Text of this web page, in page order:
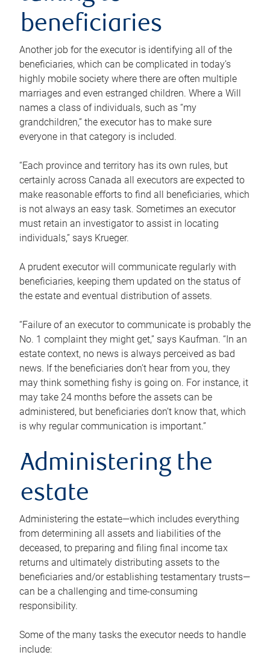
beneficiaries
Another job for the executor is identifying all of the
beneficiaries, which can be complicated in today’s
highly mobile society where there are often multiple
marriages and even estranged children. Where a Will
names a class of individuals, such as “my
grandchildren,” the executor has to make sure
everyone in that category is included.
“Each province and territory has its own rules, but
certainly across Canada all executors are expected to
make reasonable efforts to find all beneficiaries, which
is not always an easy task. Sometimes an executor
must retain an investigator to assist in locating
individuals,” says Krueger.
A prudent executor will communicate regularly with
beneficiaries, keeping them updated on the status of
the estate and eventual distribution of assets.
“Failure of an executor to communicate is probably the
No. 1 complaint they might get,” says Kaufman. “In an
estate context, no news is always perceived as bad
news. If the beneficiaries don’t hear from you, they
may think something fishy is going on. For instance, it
may take 24 months before the assets can be
administered, but beneficiaries don’t know that, which
is why regular communication is important.”
Administering the
estate
Administering the estate—which includes everything
from determining all assets and liabilities of the
deceased, to preparing and filing final income tax
returns and ultimately distributing assets to the
beneficiaries and/or establishing testamentary trusts—
can be a challenging and time-consuming
responsibility.
Some of the many tasks the executor needs to handle
include: